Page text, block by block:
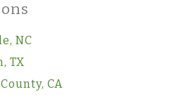
NC
TX
CA